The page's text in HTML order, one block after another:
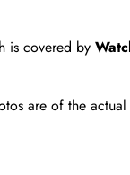
is covered by
are of the